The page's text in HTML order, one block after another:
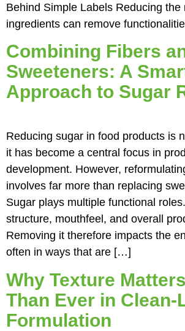
Behind Simple Labels Reducing the
ingredients can remove
Combining Fibers
Sweeteners: A
Approach to Sugar
Reducing sugar in food products is
it has become a central focus in
development. However,
involves far more than replacing
Sugar plays multiple functional
structure, mouthfeel, and overall
Removing it therefore impacts the
often in ways that are […]
Why Texture
Than Ever in
Formulation